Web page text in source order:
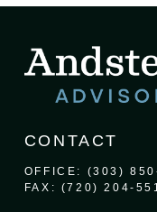
CONTACT
OFFICE: (303)
FAX: (720) 204-